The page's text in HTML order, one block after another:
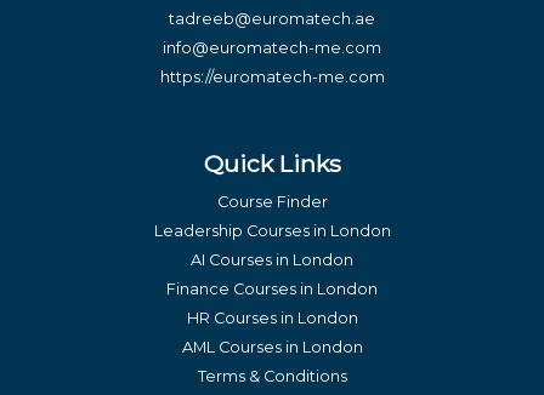
tadreeb@euromatech.ae
info@euromatech-me.com
https://euromatech-me.com
Quick Links
Course Finder
Leadership Courses in London
AI Courses in London
Finance Courses in London
HR Courses in London
AML Courses in London
Terms & Conditions